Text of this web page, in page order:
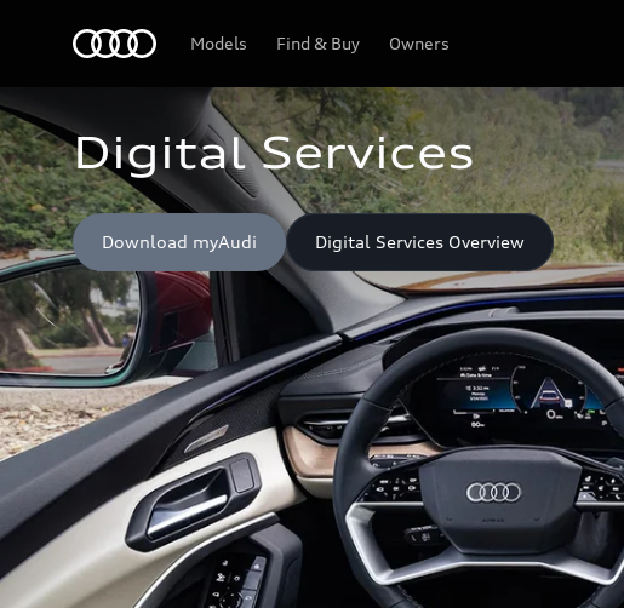
Models Find & Buy Owners
Digital Services
Download myAudi Digital Services Overview